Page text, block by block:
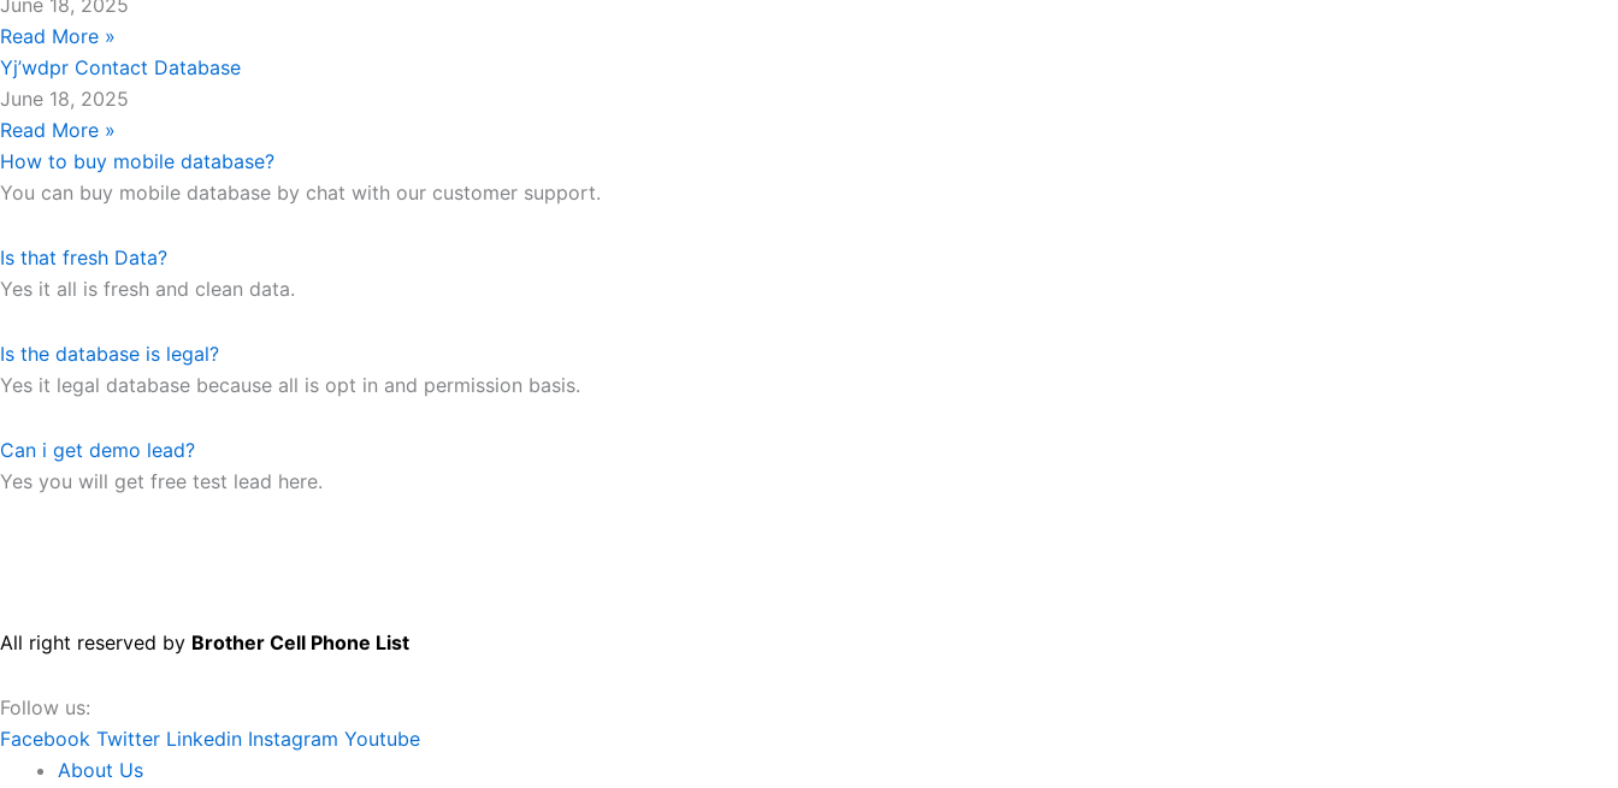
June 18, 2025
Read More »
Yj’wdpr Contact Database
June 18, 2025
Read More »
How to buy mobile database?
You can buy mobile database by chat with our customer support.
Is that fresh Data?
Yes it all is fresh and clean data.
Is the database is legal?
Yes it legal database because all is opt in and permission basis.
Can i get demo lead?
Yes you will get free test lead here.
All right reserved by Brother Cell Phone List
Follow us:
Facebook Twitter Linkedin Instagram Youtube
About Us